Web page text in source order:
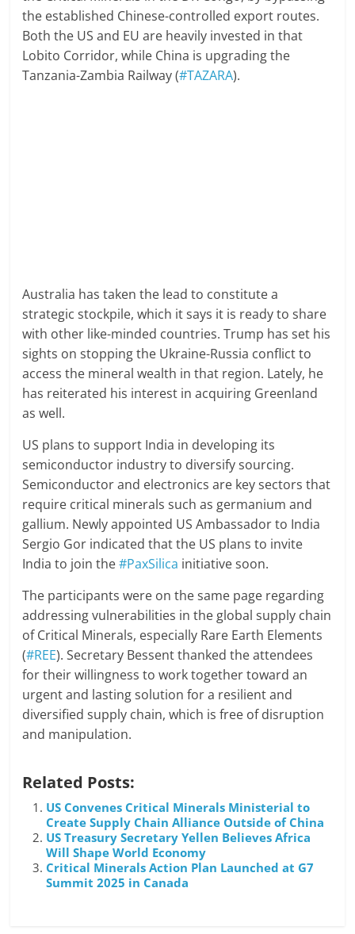
the established Chinese-controlled export routes.
Both the US and EU are heavily invested in that
Lobito Corridor, while China is upgrading the
Tanzania-Zambia Railway (#TAZARA).
Australia has taken the lead to constitute a
strategic stockpile, which it says it is ready to share
with other like-minded countries. Trump has set his
sights on stopping the Ukraine-Russia conflict to
access the mineral wealth in that region. Lately, he
has reiterated his interest in acquiring Greenland
as well.
US plans to support India in developing its
semiconductor industry to diversify sourcing.
Semiconductor and electronics are key sectors that
require critical minerals such as germanium and
gallium. Newly appointed US Ambassador to India
Sergio Gor indicated that the US plans to invite
India to join the#PaxSilica initiative soon.
The participants were on the same page regarding
addressing vulnerabilities in the global supply chain
of Critical Minerals, especially Rare Earth Elements
(#REE). Secretary Bessent thanked the attendees
for their willingness to work together toward an
urgent and lasting solution for a resilient and
diversified supply chain, which is free of disruption
and manipulation.
Related Posts:
US Convenes Critical Minerals Ministerial to
Create Supply Chain Alliance Outside of China
US Treasury Secretary Yellen Believes Africa
Will Shape World Economy
Critical Minerals Action Plan Launched at G7
Summit 2025 in Canada